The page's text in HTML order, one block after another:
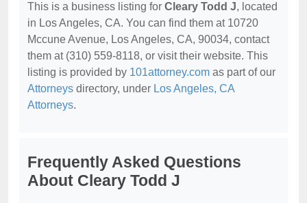
This is a business listing for Cleary Todd J, located
in Los Angeles, CA. You can find them at 10720
Mccune Avenue, Los Angeles, CA, 90034, contact
them at (310) 559-8118, or visit their website. This
listing is provided by 101attorney.com as part of our
Attorneys directory, under Los Angeles, CA
Attorneys.
Frequently Asked Questions
About Cleary Todd J